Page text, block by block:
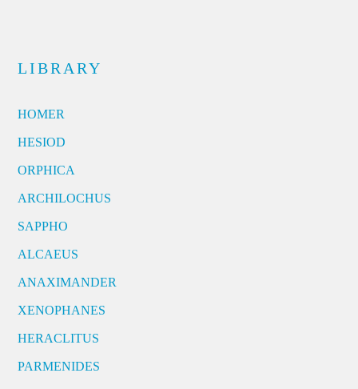
LIBRARY
HOMER
HESIOD
ORPHICA
ARCHILOCHUS
SAPPHO
ALCAEUS
ANAXIMANDER
XENOPHANES
HERACLITUS
PARMENIDES